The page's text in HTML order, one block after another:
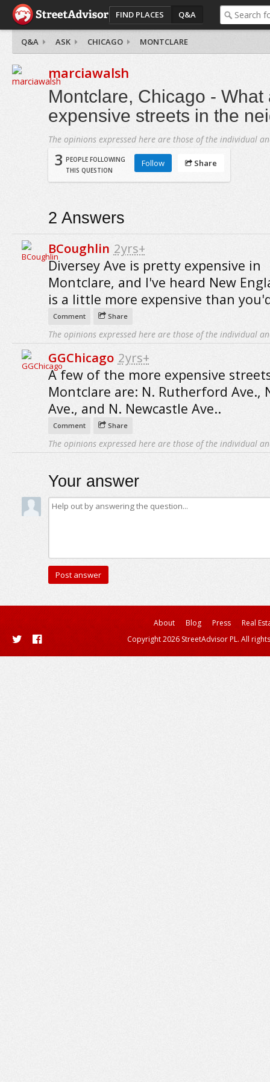
FIND PLACES Q&A
Q&A ASK CHICAGO MONTCLARE
marciawalsh
Montclare, Chicago - What
expensive streets in the
The opinions expressed here are those of the individual
3 PEOPLE FOLLOWING
THIS QUESTION
Follow Share
2 Answers
BCoughlin 2yrs+
Diversey Ave is pretty expensive in
Montclare, and I've heard New
is a little more expensive than
Comment Share
The opinions expressed here are those of the individual
GGChicago 2yrs+
A few of the more expensive
Montclare are: N. Rutherford Ave.,
Ave., and N. Newcastle Ave..
Comment Share
The opinions expressed here are those of the individual
Your answer
About Blog Press
Real
Copyright 2026 StreetAdvisor PL. All